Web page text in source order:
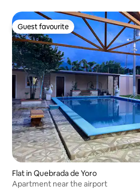
Guest favourite
Guest favourite
Flat in Quebrada de Yoro
Apartment near the airport